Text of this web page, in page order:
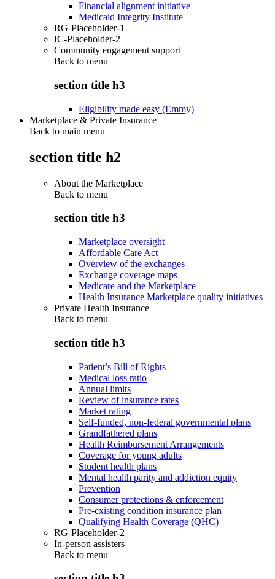
Financial alignment initiative
Medicaid Integrity Institute
RG-Placeholder-1
IC-Placeholder-2
Community engagement support
Back to menu
section title h3
Eligibility made easy (Emmy)
Marketplace & Private Insurance
Back to main menu
section title h2
About the Marketplace
Back to menu
section title h3
Marketplace oversight
Affordable Care Act
Overview of the exchanges
Exchange coverage maps
Medicare and the Marketplace
Health Insurance Marketplace quality initiatives
Private Health Insurance
Back to menu
section title h3
Patient’s Bill of Rights
Medical loss ratio
Annual limits
Review of insurance rates
Market rating
Self-funded, non-federal governmental plans
Grandfathered plans
Health Reimbursement Arrangements
Coverage for young adults
Student health plans
Mental health parity and addiction equity
Prevention
Consumer protections & enforcement
Pre-existing condition insurance plan
Qualifying Health Coverage (QHC)
RG-Placeholder-2
In-person assisters
Back to menu